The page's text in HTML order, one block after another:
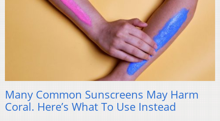
Many Common Sunscreens May Harm
Coral. Here’s What To Use Instead